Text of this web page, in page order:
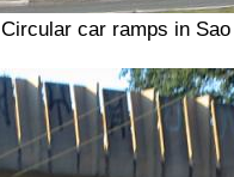
Circular car ramps in Sao